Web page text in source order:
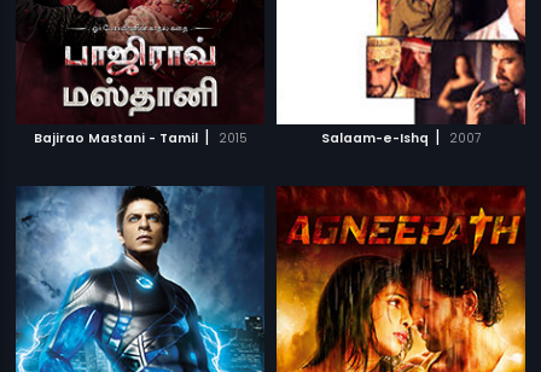
Bajirao Mastani - Tamil | 2015 Salaam-e-Ishq | 2007